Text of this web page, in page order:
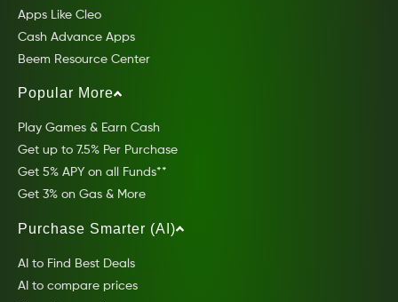
Apps Like Cleo
Cash Advance Apps
Beem Resource Center
Popular More
Play Games & Earn Cash
Get up to 7.5% Per Purchase
Get 5% APY on all Funds**
Get 3% on Gas & More
Purchase Smarter (AI)
AI to Find Best Deals
AI to compare prices